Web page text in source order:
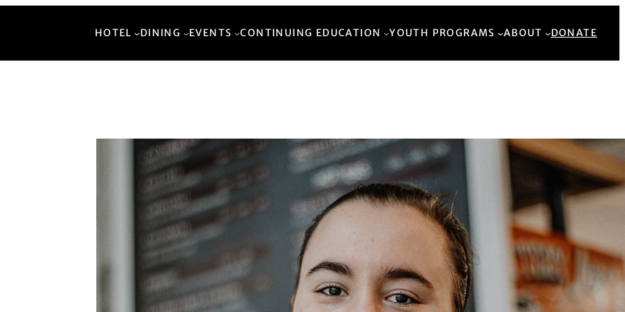
HOTEL DINING EVENTS CONTINUING EDUCATION YOUTH PROGRAMS ABOUT DONATE